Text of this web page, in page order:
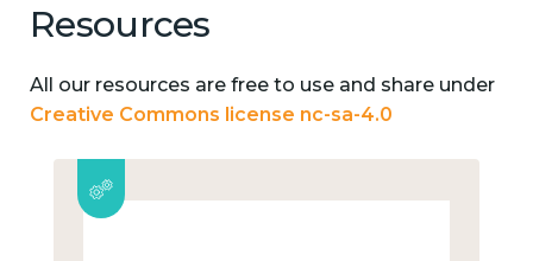
Resources
All our resources are free to use and share under
Creative Commons license nc-sa-4.0